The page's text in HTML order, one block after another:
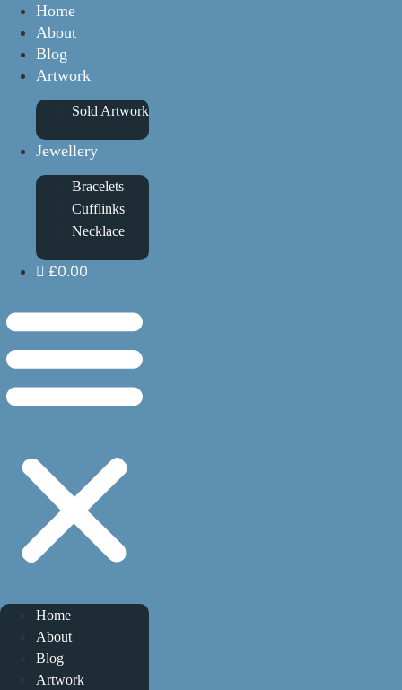
Home
About
Blog
Artwork
Sold Artwork
Jewellery
Bracelets
Cufflinks
Necklace
£0.00
Home
About
Blog
Artwork